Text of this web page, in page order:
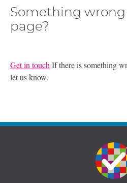
Something
page?
Get in touch If there is something
let us know.